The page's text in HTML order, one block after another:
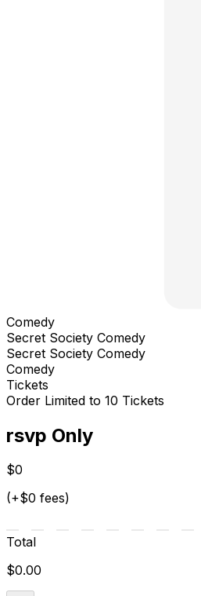
Comedy
Secret Society Comedy
Secret Society Comedy
Comedy
Tickets
Order Limited to 10 Tickets
rsvp Only
$0
(+$0 fees)
Total
$0.00